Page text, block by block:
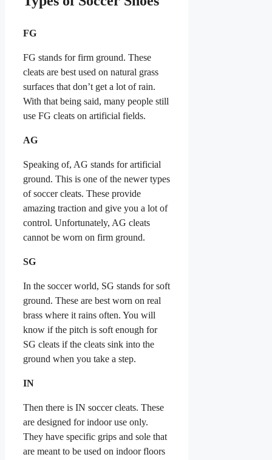
FG
FG stands for firm ground. These
cleats are best used on natural grass
surfaces that don’t get a lot of rain.
With that being said, many people still
use FG cleats on artificial fields.
AG
Speaking of, AG stands for artificial
ground. This is one of the newer types
of soccer cleats. These provide
amazing traction and give you a lot of
control. Unfortunately, AG cleats
cannot be worn on firm ground.
SG
In the soccer world, SG stands for soft
ground. These are best worn on real
brass where it rains often. You will
know if the pitch is soft enough for
SG cleats if the cleats sink into the
ground when you take a step.
IN
Then there is IN soccer cleats. These
are designed for indoor use only.
They have specific grips and sole that
are meant to be used on indoor floors